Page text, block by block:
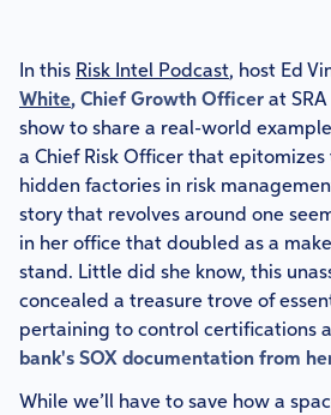
In this Risk Intel Podcast, host Ed
White, Chief Growth Officer at
show to share a real-world
a Chief Risk Officer that
hidden factories in risk
story that revolves around one
in her office that doubled as a
stand. Little did she know, this
concealed a treasure trove of
pertaining to control certifications
bank's SOX documentation from
While we’ll have to save how a